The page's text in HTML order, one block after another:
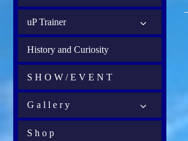
uP Trainer
History and Curiosity
S H O W / E V E N T
G a l l e r y
S h o p